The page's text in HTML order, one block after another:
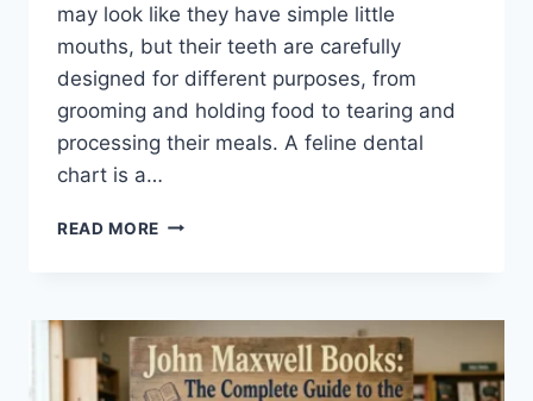
may look like they have simple little
mouths, but their teeth are carefully
designed for different purposes, from
grooming and holding food to tearing and
processing their meals. A feline dental
chart is a…
READ MORE FELINE
COMPLETE
GUIDE
TO
CAT